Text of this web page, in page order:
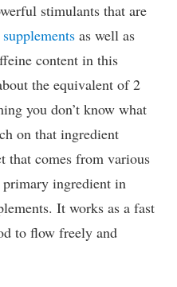
stimulants that are
as well as
content in this
the equivalent of 2
you don’t know what
on that ingredient
that comes from various
ingredient in
It works as a fast
to flow freely and